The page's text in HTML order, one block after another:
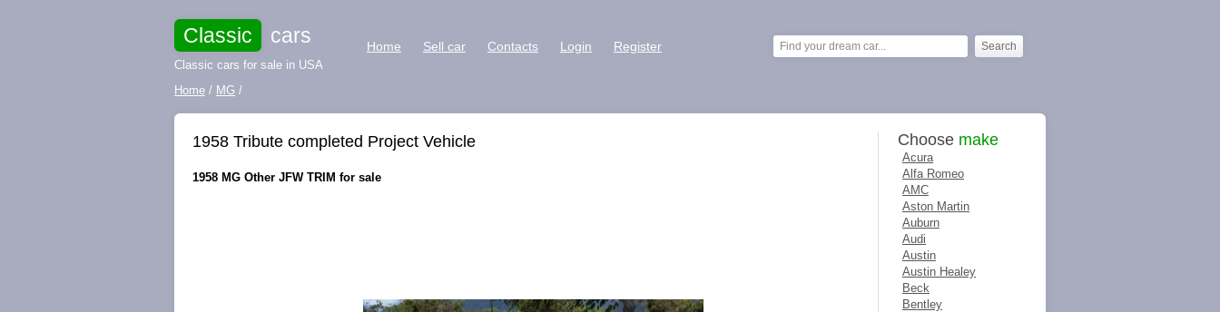
Classic cars
Classic cars for sale in USA
Home Sell car Contacts Login Register
Home / MG /
1958 Tribute completed Project Vehicle
1958 MG Other JFW TRIM for sale
Choose make
Acura
Alfa Romeo
AMC
Aston Martin
Auburn
Audi
Austin
Austin Healey
Beck
Bentley